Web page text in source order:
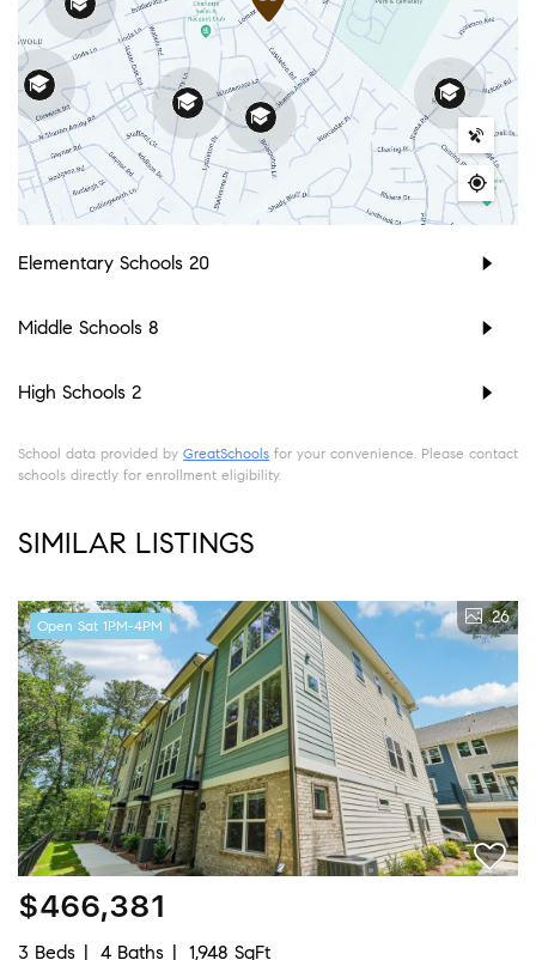
Elementary Schools 20
Middle Schools 8
High Schools 2
School data provided by GreatSchools for your convenience. Please contact
schools directly for enrollment eligibility.
SIMILAR LISTINGS
Open Sat 1PM-4PM 26
$466,381
3 Beds 4 Baths 1,948 SqFt